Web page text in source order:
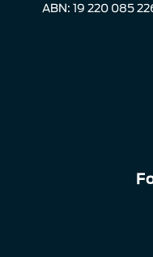
ABN: 19 220 085